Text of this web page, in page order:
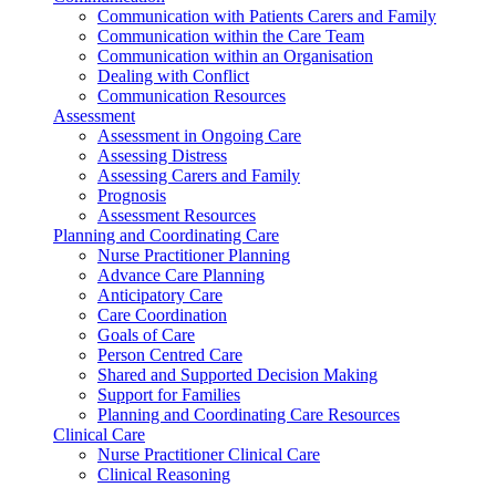
Communication with Patients Carers and Family
Communication within the Care Team
Communication within an Organisation
Dealing with Conflict
Communication Resources
Assessment
Assessment in Ongoing Care
Assessing Distress
Assessing Carers and Family
Prognosis
Assessment Resources
Planning and Coordinating Care
Nurse Practitioner Planning
Advance Care Planning
Anticipatory Care
Care Coordination
Goals of Care
Person Centred Care
Shared and Supported Decision Making
Support for Families
Planning and Coordinating Care Resources
Clinical Care
Nurse Practitioner Clinical Care
Clinical Reasoning